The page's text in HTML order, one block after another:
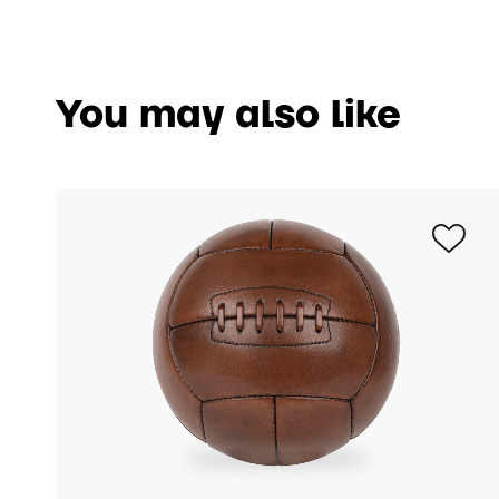
You may also like